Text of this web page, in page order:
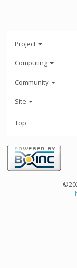
Project
Computing
Community
Site
Top